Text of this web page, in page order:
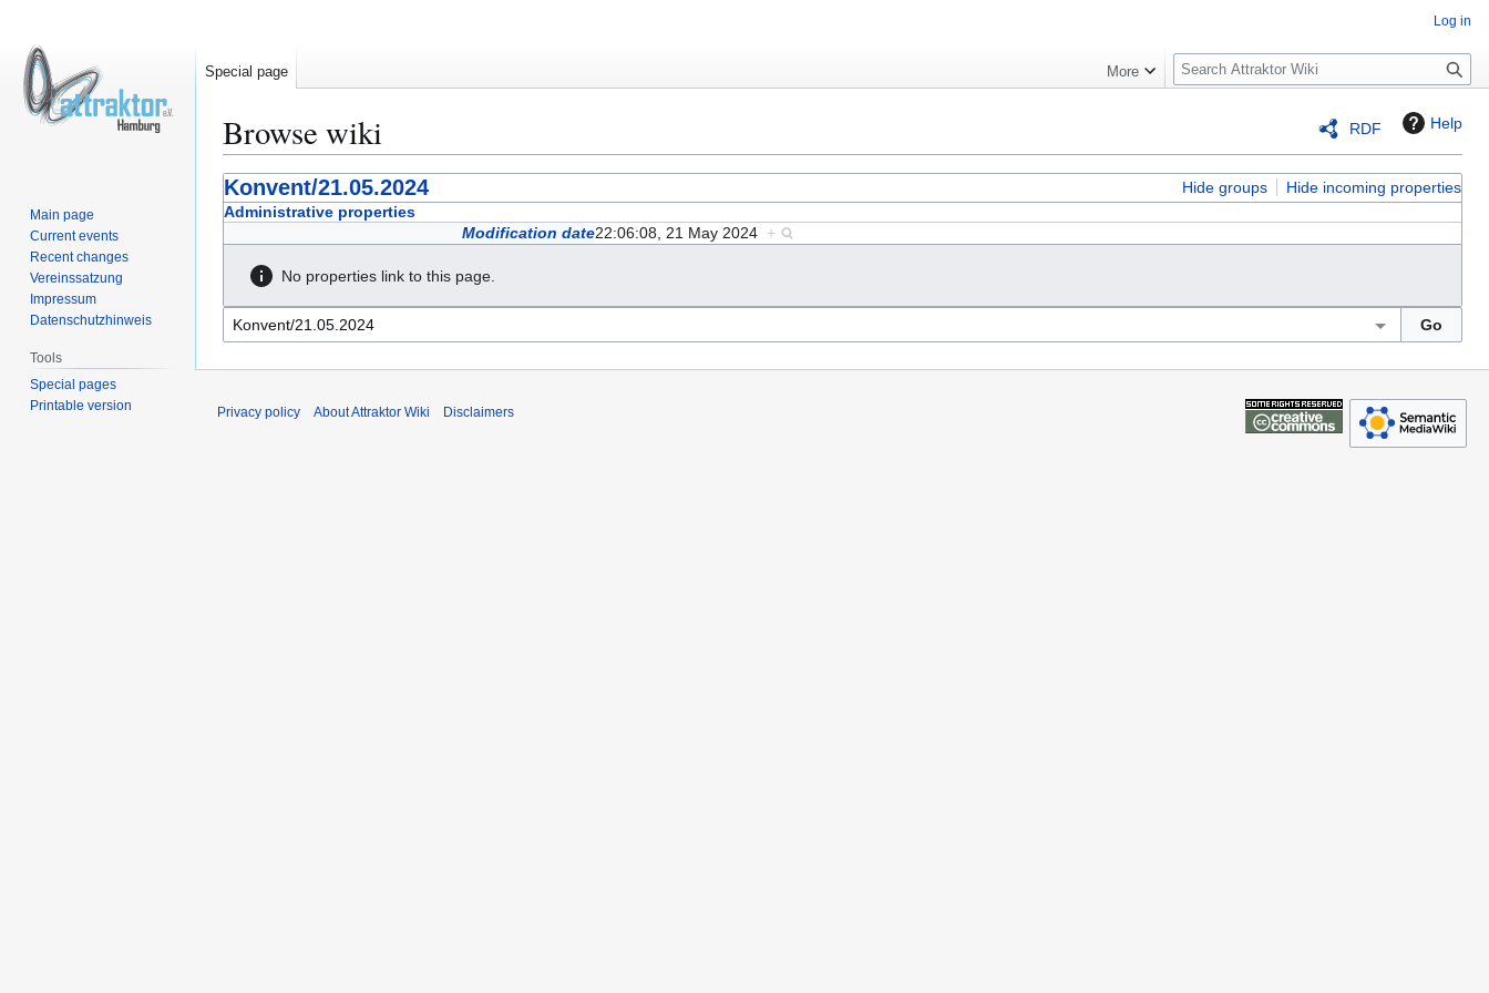
RDF Help
Browse wiki
Jump
to
Jump
to
Konvent/21.05.2024 Hide groups
Hide incoming properties
Administrative properties
Modification date22:06:08, 21 May 2024 +
No properties link to this page.
Log in
Special page More
S
e
c
h
Main page
Current events
Recent changes
Vereinssatzung
Impressum
Datenschutzhinweis
Tools
Special pages
Printable version
Privacy policy About Attraktor Wiki Disclaimers